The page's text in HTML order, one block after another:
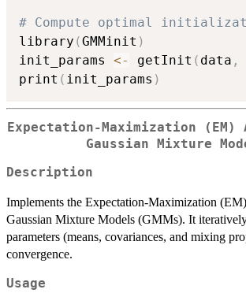
# Compute optimal
library (GMMinit )
init_params <- getInit ( data ,
print ( init_params )
Expectation-Maximization
Gaussian Mixture
Description
Implements the Expectation-Maximization
Gaussian Mixture Models (GMMs). It
parameters (means, covariances, and mixing
convergence.
Usage